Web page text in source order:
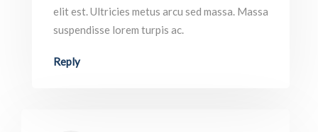
elit est. Ultricies metus arcu sed massa. Massa
suspendisse lorem turpis ac.
Reply